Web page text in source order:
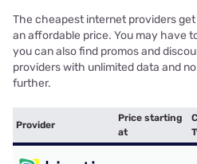
The cheapest internet providers
an affordable price. You may have
you can also find promos and
providers with unlimited data and
further.
Provider
Price starting
at